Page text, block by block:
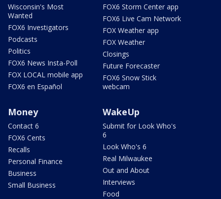
Wisconsin's Most
Wanted
FOX6 Investigators
Podcasts
Politics
FOX6 News Insta-Poll
FOX LOCAL mobile app
FOX6 en Español
FOX6 Storm Center app
FOX6 Live Cam Network
FOX Weather app
FOX Weather
Closings
Future Forecaster
FOX6 Snow Stick
webcam
Money
Contact 6
FOX6 Cents
Recalls
Personal Finance
Business
Small Business
WakeUp
Submit for Look Who's
6
Look Who's 6
Real Milwaukee
Out and About
Interviews
Food